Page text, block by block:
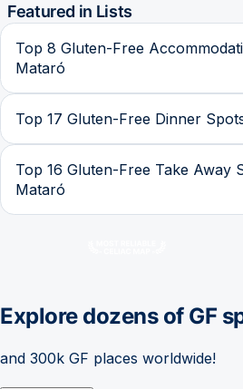
Featured in Lists
Top 8 Gluten-Free
Mataró
Top 17 Gluten-Free Dinner
Top 16 Gluten-Free Take Away
Mataró
Explore dozens of GF
and 300k GF places worldwide!